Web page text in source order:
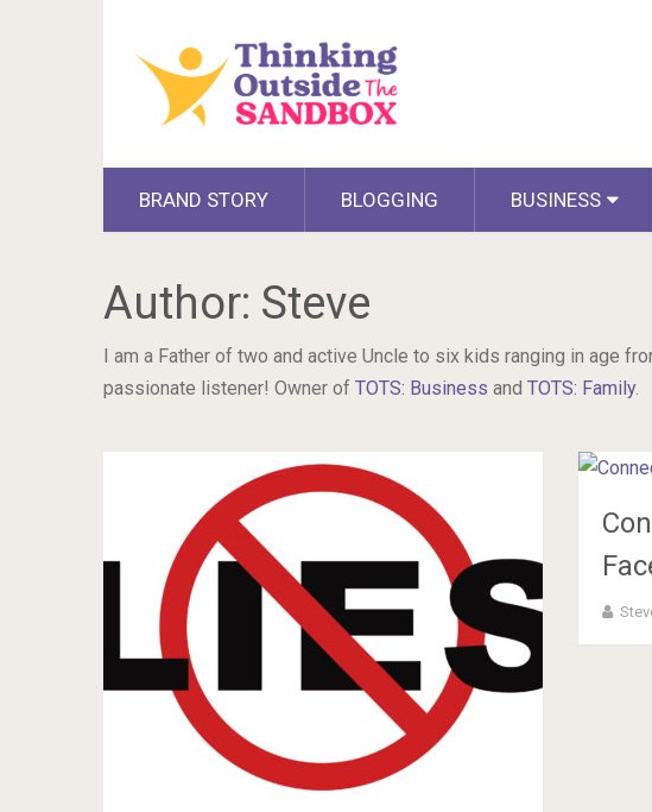
BRAND STORY BLOGGING BUSINESS
Author: Steve
I am a Father of two and active Uncle to six kids ranging in age
passionate listener! Owner of TOTS: Business and TOTS: Family.